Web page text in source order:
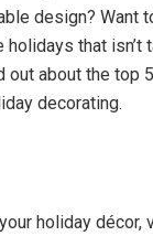
design? Want
that isn’t
out about the top
decorating.
holiday décor,